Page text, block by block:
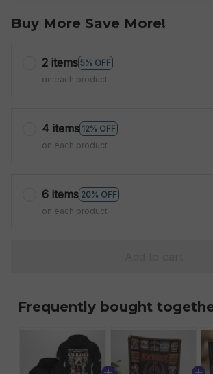
Buy More Save More!
2 items 5% OFF
on each product
4 items 12% OFF
on each product
6 items 20% OFF
on each product
Frequently bought